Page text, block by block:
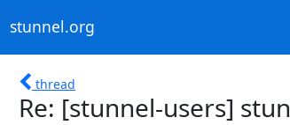
stunnel.org
thread
Re: [stunnel-users]